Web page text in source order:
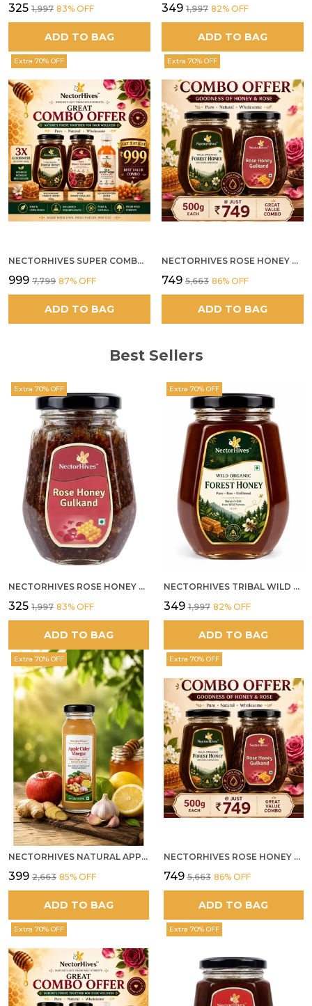
₹325 ₹1,997 83% OFF
ADD TO BAG
₹349 ₹1,997 82% OFF
ADD TO BAG
Extra 70% OFF
NECTORHIVES SUPER COMBO PACK | ROSE HONEY GULKAND + WILD ORGANIC FOREST HONEY + SEA BUCKTHORN JUICE ALL 500G
₹999 ₹7,799 87% OFF
ADD TO BAG
Extra 70% OFF
NECTORHIVES ROSE HONEY GULKAND SUN-COOKED DAMASK ROSE & WILD FOREST HONEY PURE RAW NATURAL HONEY
₹749 ₹5,663 86% OFF
ADD TO BAG
Best Sellers
Extra 70% OFF
NECTORHIVES ROSE HONEY GULKAND NATURAL ROSE PETAL HONEY
₹325 ₹1,997 83% OFF
ADD TO BAG
Extra 70% OFF
NECTORHIVES TRIBAL WILD FOREST HONEY PURE RAW NATURAL HONEY
₹349 ₹1,997 82% OFF
ADD TO BAG
Extra 70% OFF
NECTORHIVES NATURAL APPLE CIDER VINEGAR WITH GINGER GARLIC LEMON & HONEY 250ML
₹399 ₹2,663 85% OFF
ADD TO BAG
Extra 70% OFF
NECTORHIVES ROSE HONEY GULKAND SUN-COOKED DAMASK ROSE & WILD FOREST HONEY PURE RAW NATURAL HONEY
₹749 ₹5,663 86% OFF
ADD TO BAG
Extra 70% OFF Extra 70% OFF